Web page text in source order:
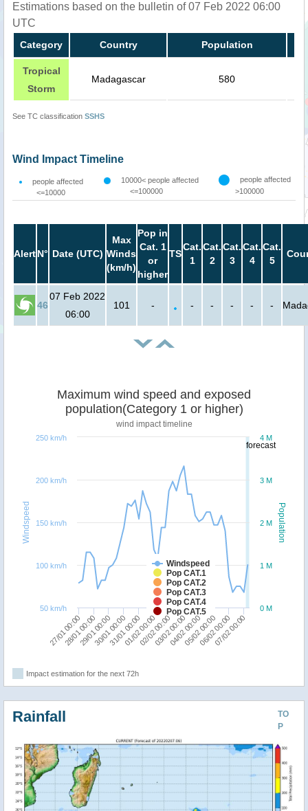
Estimations based on the bulletin of 07 Feb 2022 06:00
UTC
Category Country Population
Tropical
Storm
Madagascar 580
See TC classification SSHS
Wind Impact Timeline
people affected
<=10000
10000< people affected
<=100000
people affected
>100000
AlertN° Date (UTC)
Max
Winds
(km/h)
Pop in
Cat. 1
or
higher
TS
Cat.
1
Cat.
2
Cat.
3
Cat.
4
Cat.
5
46
07 Feb 2022
06:00
101 - - - - - -
forecast
Population
Windspeed
Maximum wind speed and exposed
population(Category 1 or higher)
wind impact timeline
Windspeed
Pop CAT.1
Pop CAT.2
Pop CAT.3
Pop CAT.4
Pop CAT.5
27/01 00:00 30/01 00:00 02/02 00:00 05/02 00:00
28/01 00:00
29/01 00:0031/01 00:00
01/02 00:0003/02 00:00
04/02 00:0006/02 00:00
07/02 00:00
0 M
1 M
2 M
3 M
4 M
50 km/h
100 km/h
150 km/h
200 km/h
250 km/h
Impact estimation for the next 72h
TO
P
Rainfall